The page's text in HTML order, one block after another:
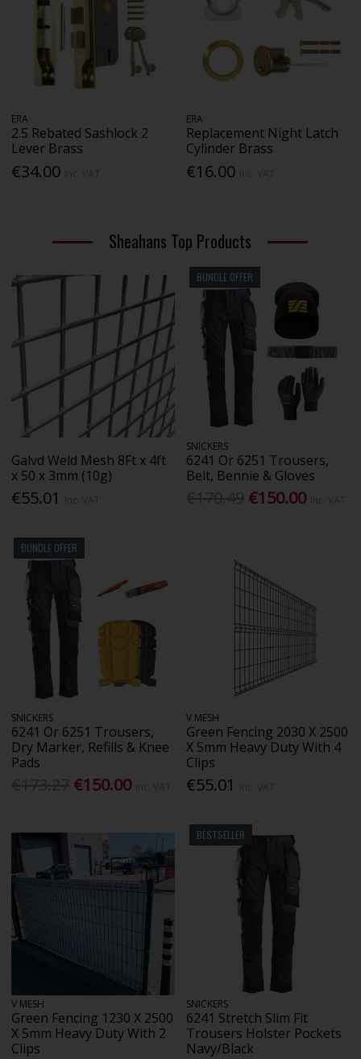
ERA
2.5 Rebated Sashlock 2
Lever Brass
€34.00
ERA
Replacement Night Latch
Cylinder Brass
€16.00
Sheahans Top Products
Galvd Weld Mesh 8Ft x 4ft
x 50 x 3mm (10g)
€55.01
BUNDLE OFFER
SNICKERS
6241 Or 6251 Trousers,
Belt, Bennie & Gloves
€150.00
BUNDLE OFFER
SNICKERS
6241 Or 6251 Trousers,
Dry Marker, Refills & Knee
Pads
€150.00
V MESH
Green Fencing 2030 X 2500
X 5mm Heavy Duty With 4
Clips
€55.01
V MESH
Green Fencing 1230 X 2500
X 5mm Heavy Duty With 2
Clips
BESTSELLER
SNICKERS
6241 Stretch Slim Fit
Trousers Holster Pockets
Navy/Black